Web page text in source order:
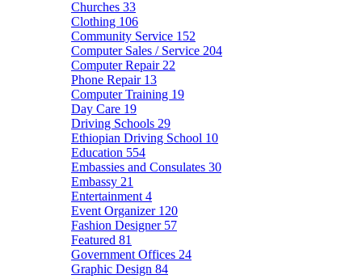
Churches 33
Clothing 106
Community Service 152
Computer Sales / Service 204
Computer Repair 22
Phone Repair 13
Computer Training 19
Day Care 19
Driving Schools 29
Ethiopian Driving School 10
Education 554
Embassies and Consulates 30
Embassy 21
Entertainment 4
Event Organizer 120
Fashion Designer 57
Featured 81
Government Offices 24
Graphic Design 84